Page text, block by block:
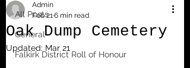
All Posts
General
Falkirk District Roll of Honour
Oak Dump Cemetery
Admin
Feb 216 min read
Updated: Mar 21